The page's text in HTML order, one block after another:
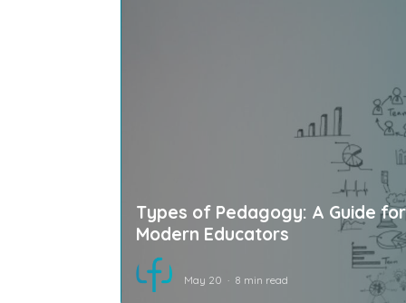
Types of Pedagogy: A Guide for
Modern Educators
May 20 8 min read